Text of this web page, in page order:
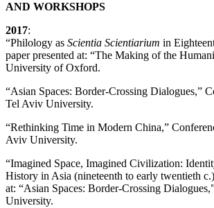
AND WORKSHOPS
2017:
“Philology as Scientia Scientiarium in
paper presented at: “The Making of the
University of Oxford.
“Asian Spaces: Border-Crossing Dialogues,”
Tel Aviv University.
“Rethinking Time in Modern China,”
Aviv University.
“Imagined Space, Imagined Civilization:
History in Asia (nineteenth to early twentieth
at: “Asian Spaces: Border-Crossing
University.